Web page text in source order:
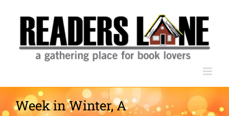
content
Week in Winter, A